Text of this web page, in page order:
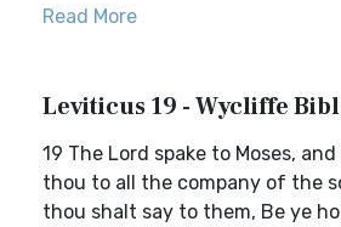
Read More
Leviticus 19 - Wycliffe
19 The Lord spake to Moses,
thou to all the company of the
thou shalt say to them, Be ye